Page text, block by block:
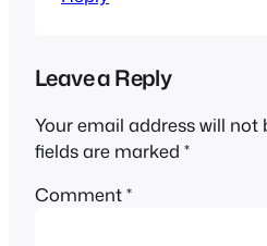
Leave a Reply
Your email address will not
fields are marked *
Comment*